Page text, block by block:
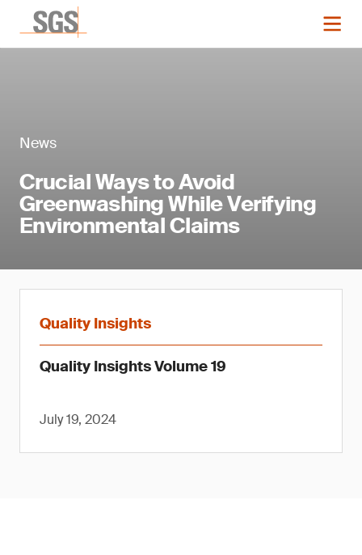
News
Crucial Ways to Avoid
Greenwashing While Verifying
Environmental Claims
Quality Insights
Quality Insights Volume 19
July 19, 2024